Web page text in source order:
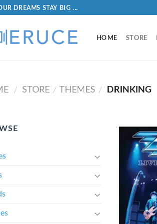
DREAMS STAY BIG ...
HOME STORE
/ STORE / THEMES / DRINKING